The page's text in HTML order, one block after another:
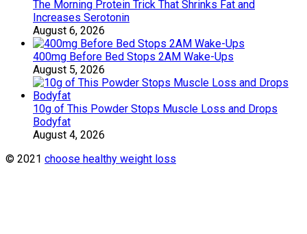
The Morning Protein Trick That Shrinks Fat and
Increases Serotonin
August 6, 2026
400mg Before Bed Stops 2AM Wake-Ups
August 5, 2026
10g of This Powder Stops Muscle Loss and Drops
Bodyfat
August 4, 2026
© 2021 choose healthy weight loss